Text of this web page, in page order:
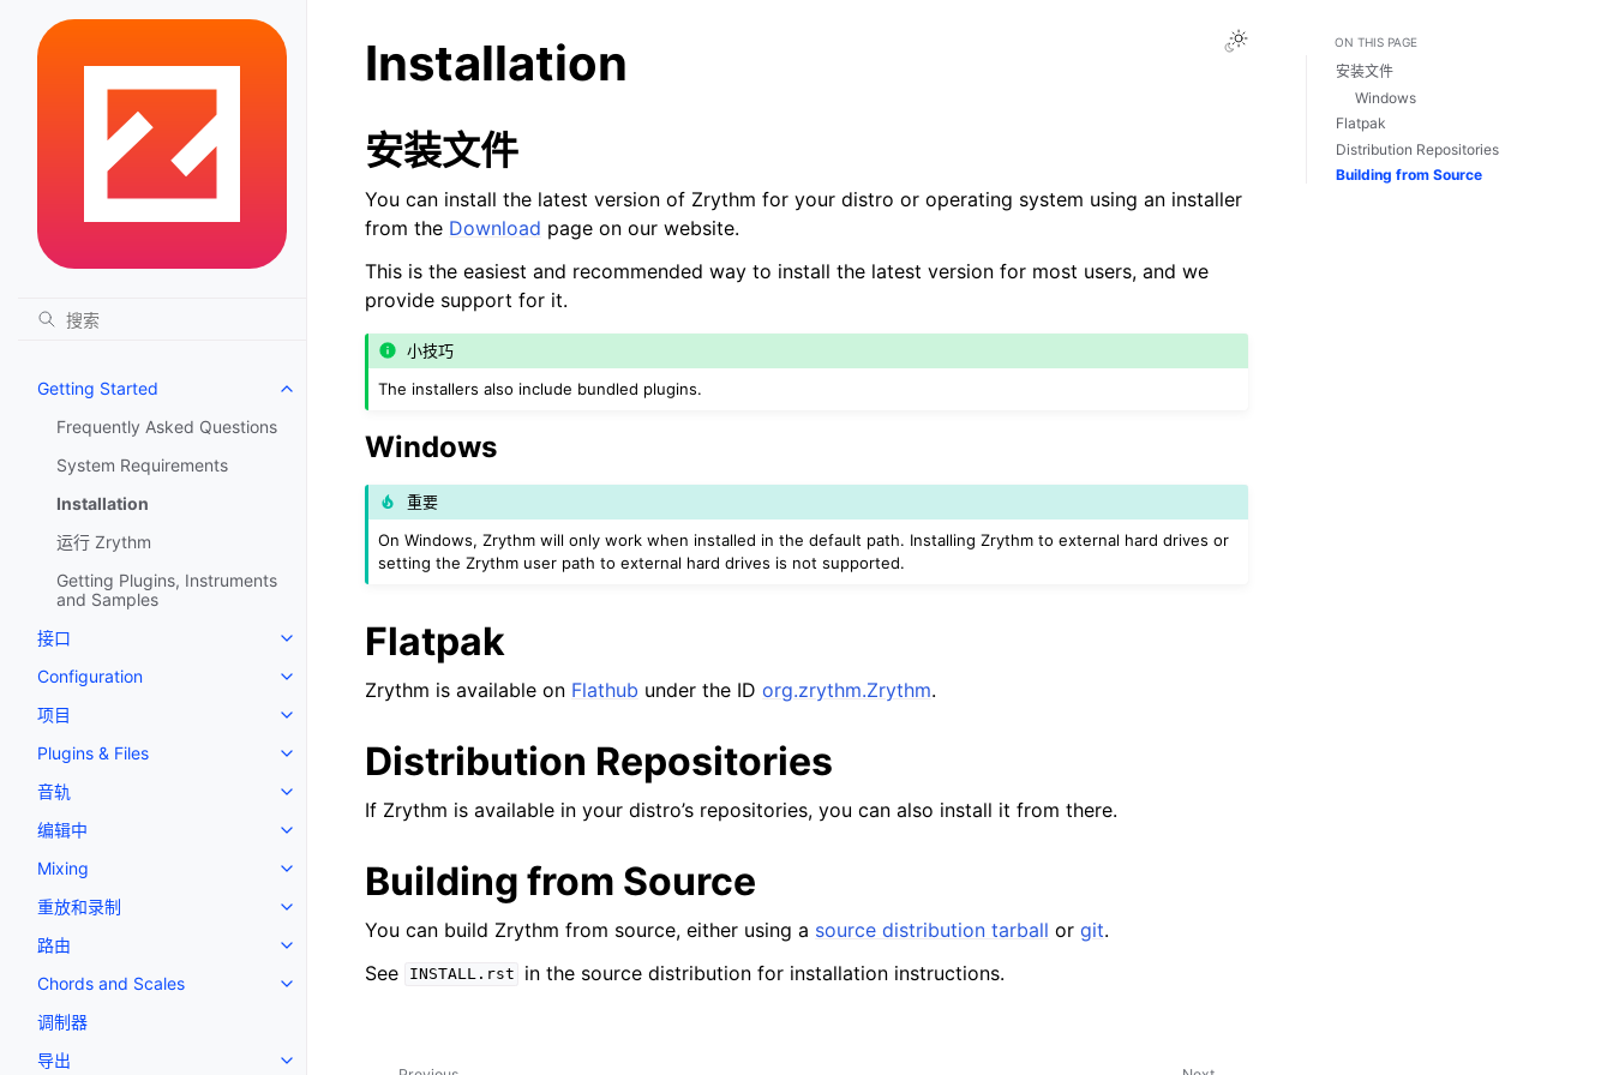
Getting Started
Toggle navigation of Getting Started
Frequently Asked Questions
System Requirements
Installation
运行 Zrythm
Getting Plugins, Instruments
and Samples
接口
Toggle navigation of 接口
Configuration
Toggle navigation of Configuration
项目
Toggle navigation of 项目
Plugins & Files
Toggle navigation of Plugins & Files
音轨
Toggle navigation of 音轨
编辑中
Toggle navigation of 编辑中
Mixing
Toggle navigation of Mixing
重放和录制
Toggle navigation of 重放和录制
路由
Toggle navigation of 路由
Chords and Scales
Toggle navigation of Chords and Scales
调制器
导出
Toggle navigation of 导出
Toggle Light / Dark / Auto color theme
Installation
安装文件
You can install the latest version of Zrythm for your distro or operating system using an installer
from the Download page on our website.
This is the easiest and recommended way to install the latest version for most users, and we
provide support for it.
小技巧
The installers also include bundled plugins.
Windows
重要
On Windows, Zrythm will only work when installed in the default path. Installing Zrythm to external hard drives or
setting the Zrythm user path to external hard drives is not supported.
Flatpak
Zrythm is available on Flathub under the ID org.zrythm.Zrythm.
Distribution Repositories
If Zrythm is available in your distro’s repositories, you can also install it from there.
Building from Source
You can build Zrythm from source, either using a source distribution tarball or git.
See
INSTALL.rst in the source distribution for installation instructions.
ON THIS PAGE
安装文件
Windows
Flatpak
Distribution Repositories
Building from Source